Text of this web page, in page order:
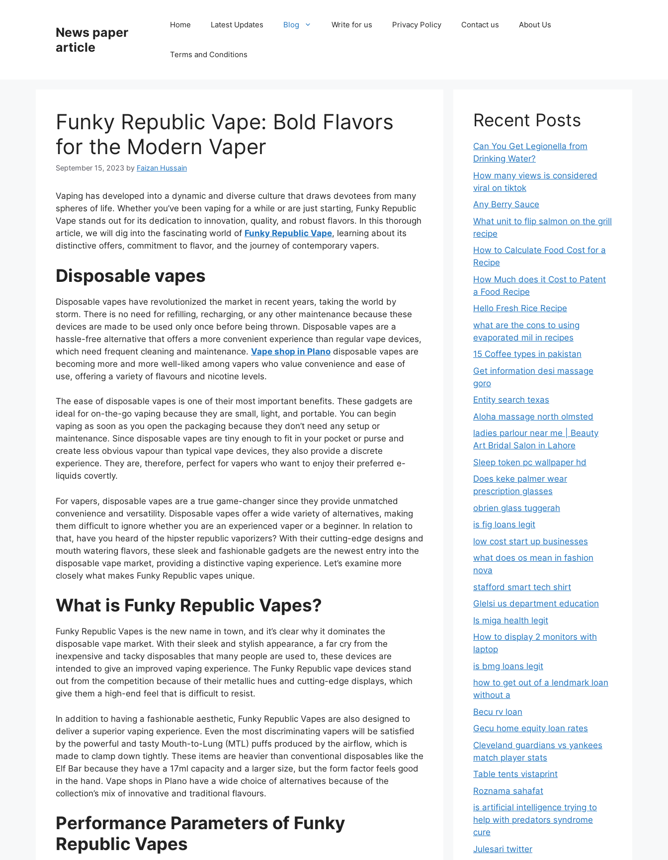
News paper
article
Home Latest Updates Blog Write for us Privacy Policy Contact us About Us
Terms and Conditions
Funky Republic Vape: Bold Flavors
for the Modern Vaper
September 15, 2023 by Faizan Hussain
Vaping has developed into a dynamic and diverse culture that draws devotees from many
spheres of life. Whether you’ve been vaping for a while or are just starting, Funky Republic
Vape stands out for its dedication to innovation, quality, and robust flavors. In this thorough
article, we will dig into the fascinating world of Funky Republic Vape, learning about its
distinctive offers, commitment to flavor, and the journey of contemporary vapers.
Disposable vapes
Disposable vapes have revolutionized the market in recent years, taking the world by
storm. There is no need for refilling, recharging, or any other maintenance because these
devices are made to be used only once before being thrown. Disposable vapes are a
hassle-free alternative that offers a more convenient experience than regular vape devices,
which need frequent cleaning and maintenance. Vape shop in Plano disposable vapes are
becoming more and more well-liked among vapers who value convenience and ease of
use, offering a variety of flavours and nicotine levels.
The ease of disposable vapes is one of their most important benefits. These gadgets are
ideal for on-the-go vaping because they are small, light, and portable. You can begin
vaping as soon as you open the packaging because they don’t need any setup or
maintenance. Since disposable vapes are tiny enough to fit in your pocket or purse and
create less obvious vapour than typical vape devices, they also provide a discrete
experience. They are, therefore, perfect for vapers who want to enjoy their preferred e-
liquids covertly.
For vapers, disposable vapes are a true game-changer since they provide unmatched
convenience and versatility. Disposable vapes offer a wide variety of alternatives, making
them difficult to ignore whether you are an experienced vaper or a beginner. In relation to
that, have you heard of the hipster republic vaporizers? With their cutting-edge designs and
mouth watering flavors, these sleek and fashionable gadgets are the newest entry into the
disposable vape market, providing a distinctive vaping experience. Let’s examine more
closely what makes Funky Republic vapes unique.
What is Funky Republic Vapes?
Funky Republic Vapes is the new name in town, and it’s clear why it dominates the
disposable vape market. With their sleek and stylish appearance, a far cry from the
inexpensive and tacky disposables that many people are used to, these devices are
intended to give an improved vaping experience. The Funky Republic vape devices stand
out from the competition because of their metallic hues and cutting-edge displays, which
give them a high-end feel that is difficult to resist.
In addition to having a fashionable aesthetic, Funky Republic Vapes are also designed to
deliver a superior vaping experience. Even the most discriminating vapers will be satisfied
by the powerful and tasty Mouth-to-Lung (MTL) puffs produced by the airflow, which is
made to clamp down tightly. These items are heavier than conventional disposables like the
Elf Bar because they have a 17ml capacity and a larger size, but the form factor feels good
in the hand. Vape shops in Plano have a wide choice of alternatives because of the
collection’s mix of innovative and traditional flavours.
Performance Parameters of Funky
Republic Vapes
Recent Posts
Can You Get Legionella from
Drinking Water?
How many views is considered
viral on tiktok​
Any Berry Sauce
What unit to flip salmon on the grill
recipe
How to Calculate Food Cost for a
Recipe
How Much does it Cost to Patent
a Food Recipe
Hello Fresh Rice Recipe
what are the cons to using
evaporated mil in recipes
15 Coffee types in pakistan
Get information desi massage
goro​
Entity search texas
Aloha massage north olmsted
ladies parlour near me​ | Beauty
Art Bridal Salon in Lahore
Sleep token pc wallpaper hd
Does keke palmer wear
prescription glasses
obrien glass tuggerah
is fig loans legit
low cost start up businesses
what does os mean in fashion
nova
stafford smart tech shirt
Glelsi us department education​
Is miga health legit​
How to display 2 monitors with
laptop
is bmg loans legit
how to get out of a lendmark loan
without a
Becu rv loan
Gecu home equity loan rates
Cleveland guardians vs yankees
match player stats
Table tents vistaprint
Roznama sahafat
is artificial intelligence trying to
help with predators syndrome
cure
Julesari twitter